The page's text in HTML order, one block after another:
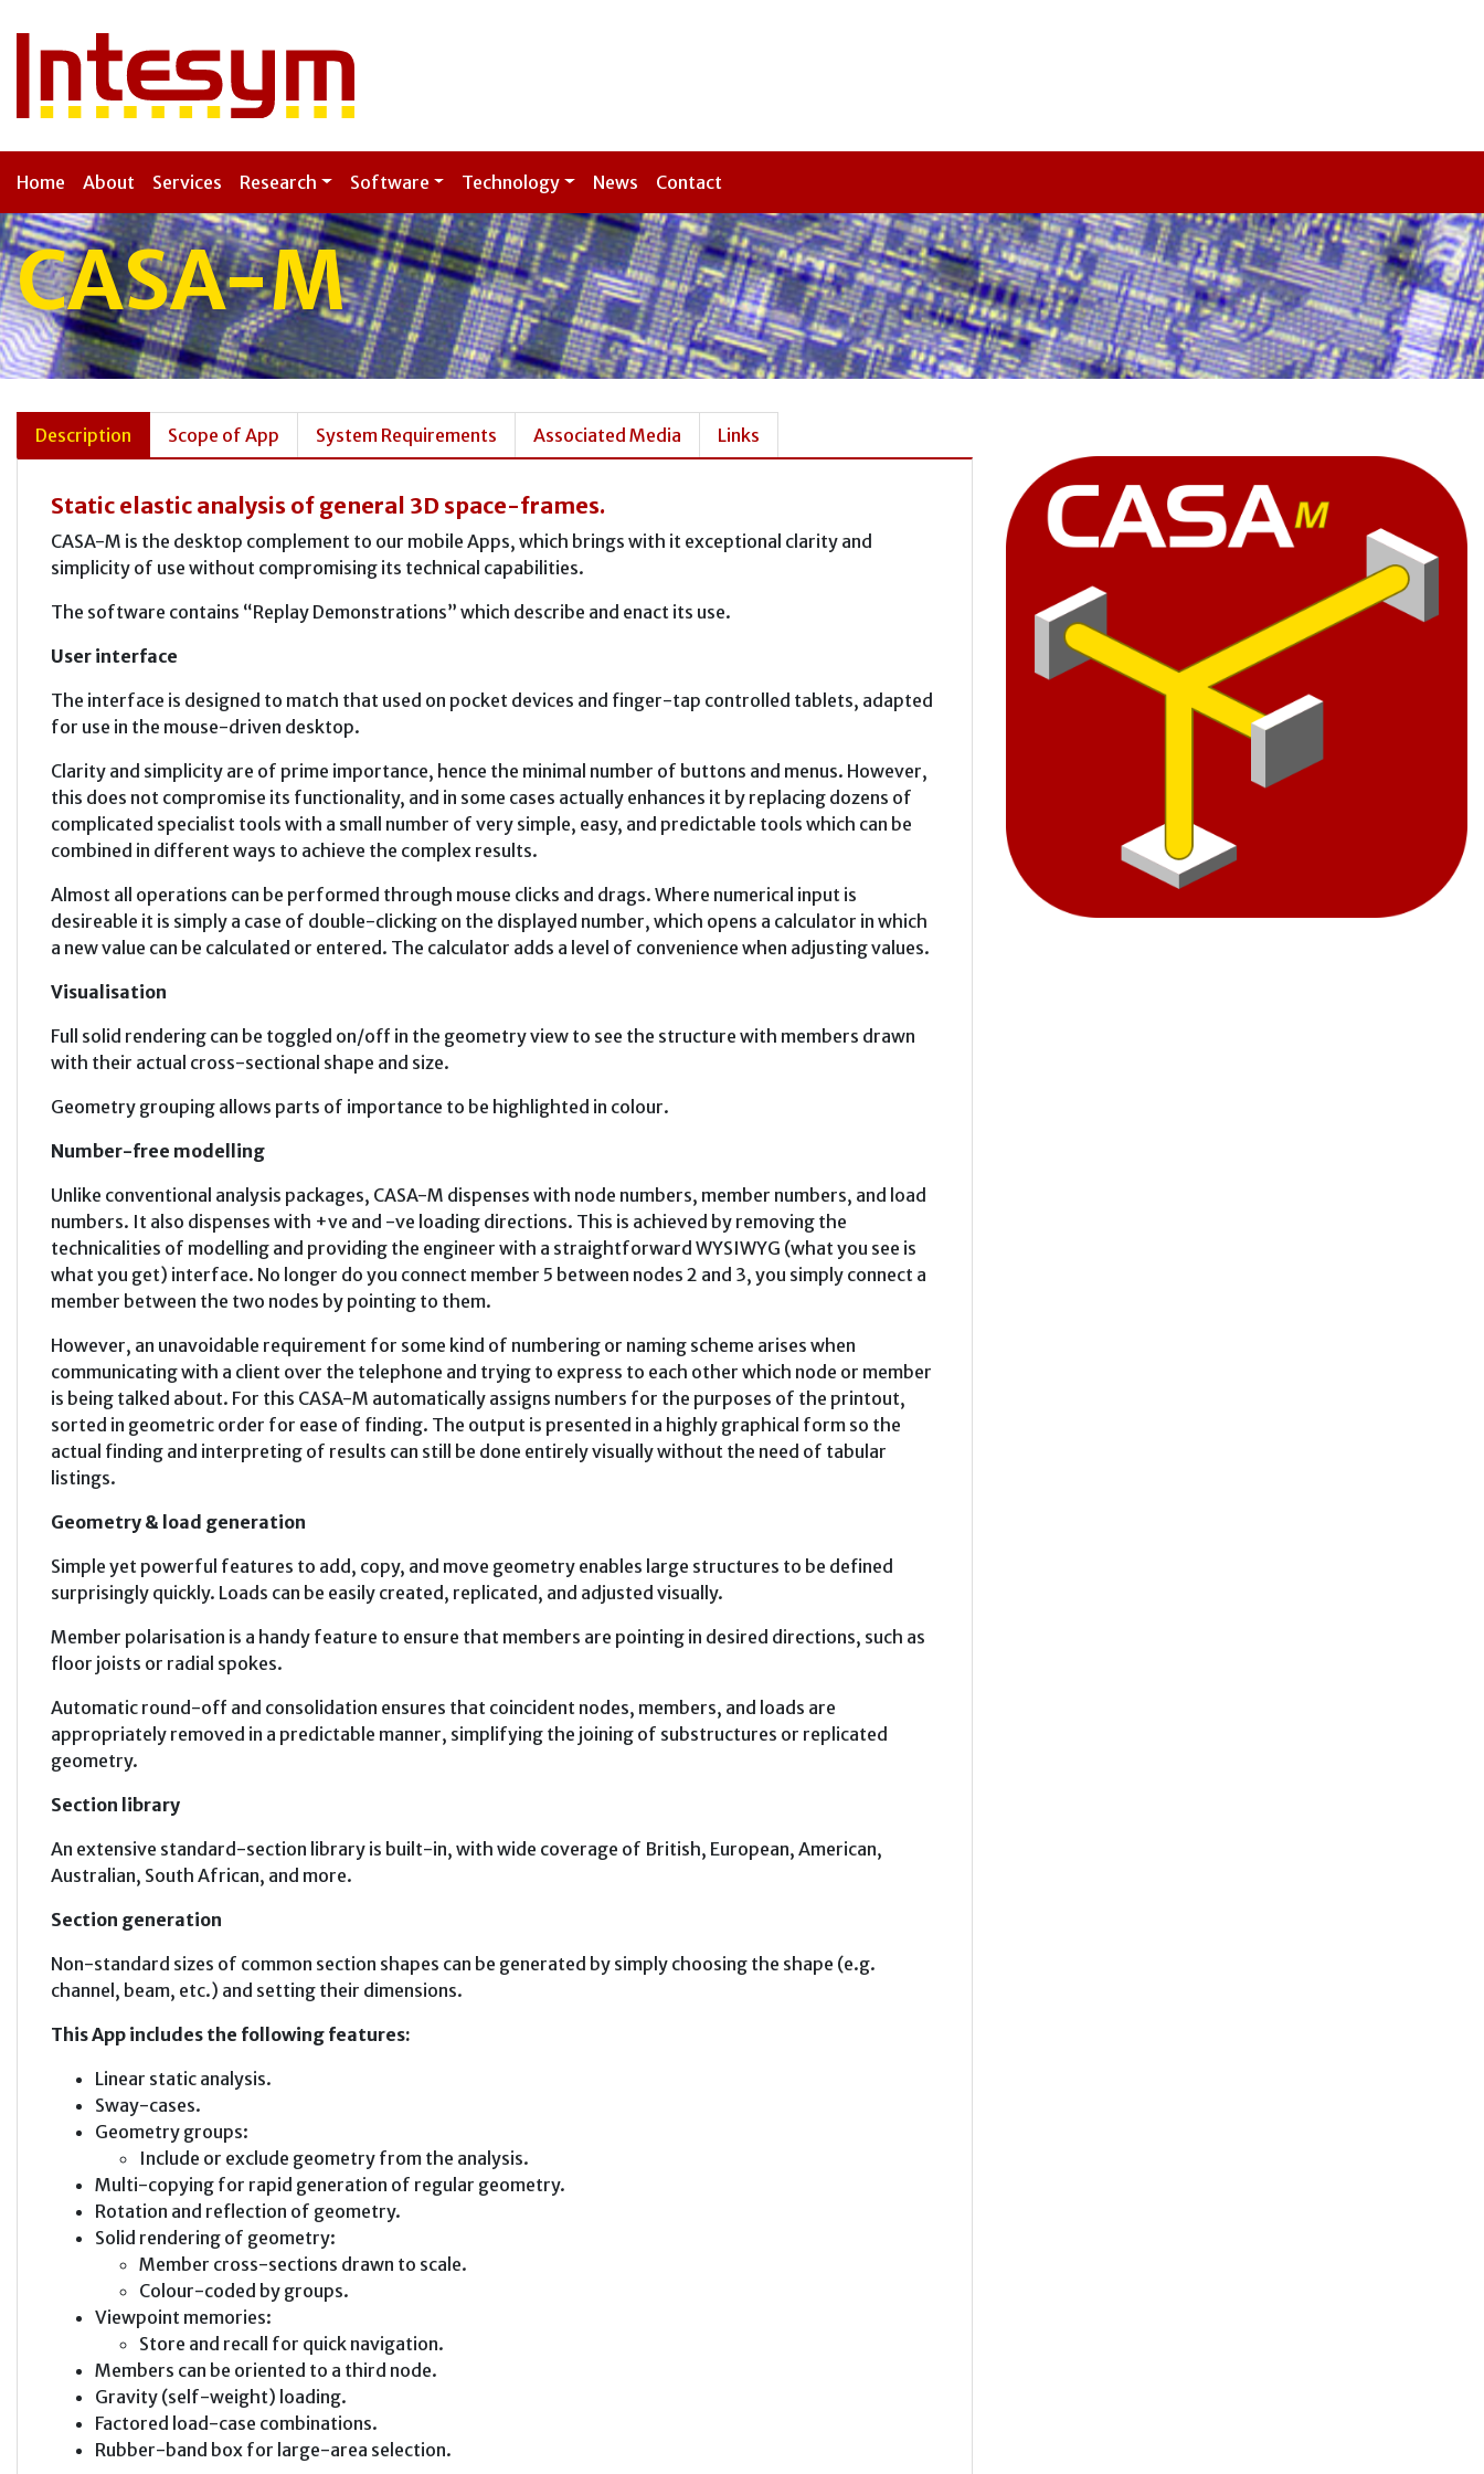
Home About Services Research Software Technology News Contact
CASA-M
Description Scope of App System Requirements Associated Media Links
Static elastic analysis of general 3D space-frames.
CASA-M is the desktop complement to our mobile Apps, which brings with it exceptional clarity and
simplicity of use without compromising its technical capabilities.
The software contains “Replay Demonstrations” which describe and enact its use.
User interface
The interface is designed to match that used on pocket devices and finger-tap controlled tablets, adapted
for use in the mouse-driven desktop.
Clarity and simplicity are of prime importance, hence the minimal number of buttons and menus. However,
this does not compromise its functionality, and in some cases actually enhances it by replacing dozens of
complicated specialist tools with a small number of very simple, easy, and predictable tools which can be
combined in different ways to achieve the complex results.
Almost all operations can be performed through mouse clicks and drags. Where numerical input is
desireable it is simply a case of double-clicking on the displayed number, which opens a calculator in which
a new value can be calculated or entered. The calculator adds a level of convenience when adjusting values.
Visualisation
Full solid rendering can be toggled on/off in the geometry view to see the structure with members drawn
with their actual cross-sectional shape and size.
Geometry grouping allows parts of importance to be highlighted in colour.
Number-free modelling
Unlike conventional analysis packages, CASA-M dispenses with node numbers, member numbers, and load
numbers. It also dispenses with +ve and -ve loading directions. This is achieved by removing the
technicalities of modelling and providing the engineer with a straightforward WYSIWYG (what you see is
what you get) interface. No longer do you connect member 5 between nodes 2 and 3, you simply connect a
member between the two nodes by pointing to them.
However, an unavoidable requirement for some kind of numbering or naming scheme arises when
communicating with a client over the telephone and trying to express to each other which node or member
is being talked about. For this CASA-M automatically assigns numbers for the purposes of the printout,
sorted in geometric order for ease of finding. The output is presented in a highly graphical form so the
actual finding and interpreting of results can still be done entirely visually without the need of tabular
listings.
Geometry & load generation
Simple yet powerful features to add, copy, and move geometry enables large structures to be defined
surprisingly quickly. Loads can be easily created, replicated, and adjusted visually.
Member polarisation is a handy feature to ensure that members are pointing in desired directions, such as
floor joists or radial spokes.
Automatic round-off and consolidation ensures that coincident nodes, members, and loads are
appropriately removed in a predictable manner, simplifying the joining of substructures or replicated
geometry.
Section library
An extensive standard-section library is built-in, with wide coverage of British, European, American,
Australian, South African, and more.
Section generation
Non-standard sizes of common section shapes can be generated by simply choosing the shape (e.g.
channel, beam, etc.) and setting their dimensions.
This App includes the following features:
Linear static analysis.
Sway-cases.
Geometry groups:
Include or exclude geometry from the analysis.
Multi-copying for rapid generation of regular geometry.
Rotation and reflection of geometry.
Solid rendering of geometry:
Member cross-sections drawn to scale.
Colour-coded by groups.
Viewpoint memories:
Store and recall for quick navigation.
Members can be oriented to a third node.
Gravity (self-weight) loading.
Factored load-case combinations.
Rubber-band box for large-area selection.